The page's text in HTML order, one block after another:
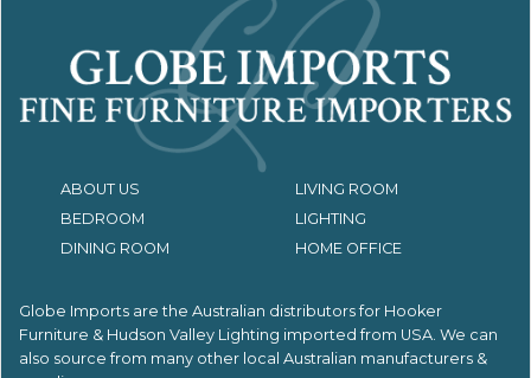
ABOUT US
LIVING ROOM
BEDROOM
LIGHTING
DINING ROOM
HOME OFFICE
Globe Imports are the Australian distributors for Hooker
Furniture & Hudson Valley Lighting imported from USA. We can
also source from many other local Australian manufacturers &